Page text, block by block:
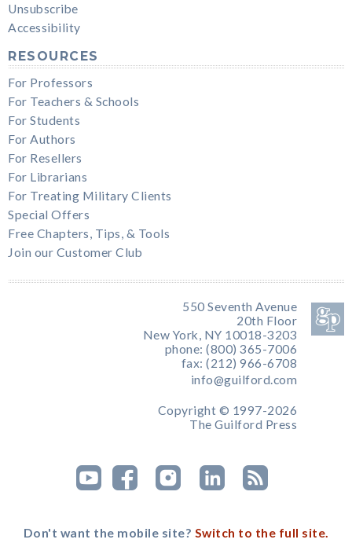
Unsubscribe
Accessibility
RESOURCES
For Professors
For Teachers & Schools
For Students
For Authors
For Resellers
For Librarians
For Treating Military Clients
Special Offers
Free Chapters, Tips, & Tools
Join our Customer Club
550 Seventh Avenue
20th Floor
New York, NY 10018-3203
phone: (800) 365-7006
fax: (212) 966-6708
info@guilford.com
Copyright © 1997-2026
The Guilford Press
Don't want the mobile site? Switch to the full site.